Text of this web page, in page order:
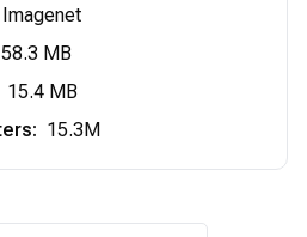
Imagenet
58.3 MB
15.4 MB
: 15.3M